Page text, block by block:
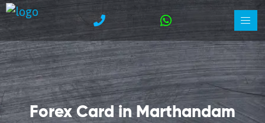
Forex Card in Marthandam